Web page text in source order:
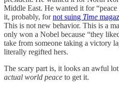
Middle East. He wanted it for
it, probably, fornot suing Time
This is not new behavior. This is a
only won a Nobel because “they
take from someone taking a victory
literally regifted hers.
The scary part is, it looks an awful
actual world peace to get it.